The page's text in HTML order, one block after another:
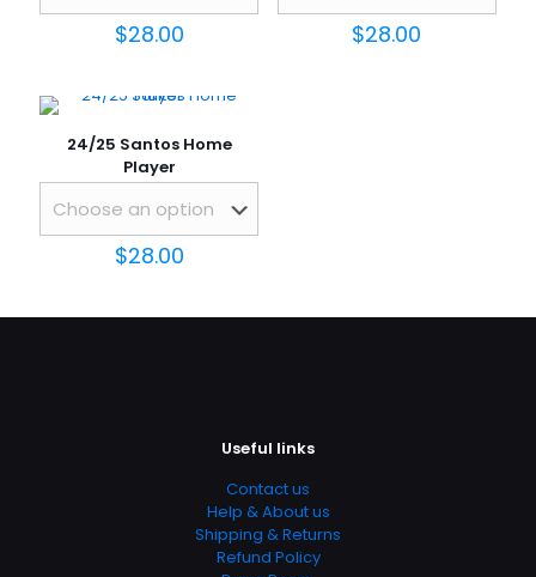
$28.00 $28.00
24/25 Santos Home
Player
$28.00
Useful links
Contact us
Help & About us
Shipping & Returns
Refund Policy